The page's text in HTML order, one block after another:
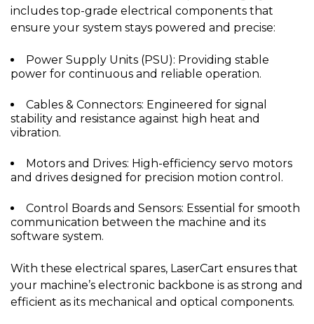
includes top-grade electrical components that
ensure your system stays powered and precise:
Power Supply Units (PSU): Providing stable
power for continuous and reliable operation.
Cables & Connectors: Engineered for signal
stability and resistance against high heat and
vibration.
Motors and Drives: High-efficiency servo motors
and drives designed for precision motion control.
Control Boards and Sensors: Essential for smooth
communication between the machine and its
software system.
With these electrical spares, LaserCart ensures that
your machine’s electronic backbone is as strong and
efficient as its mechanical and optical components.